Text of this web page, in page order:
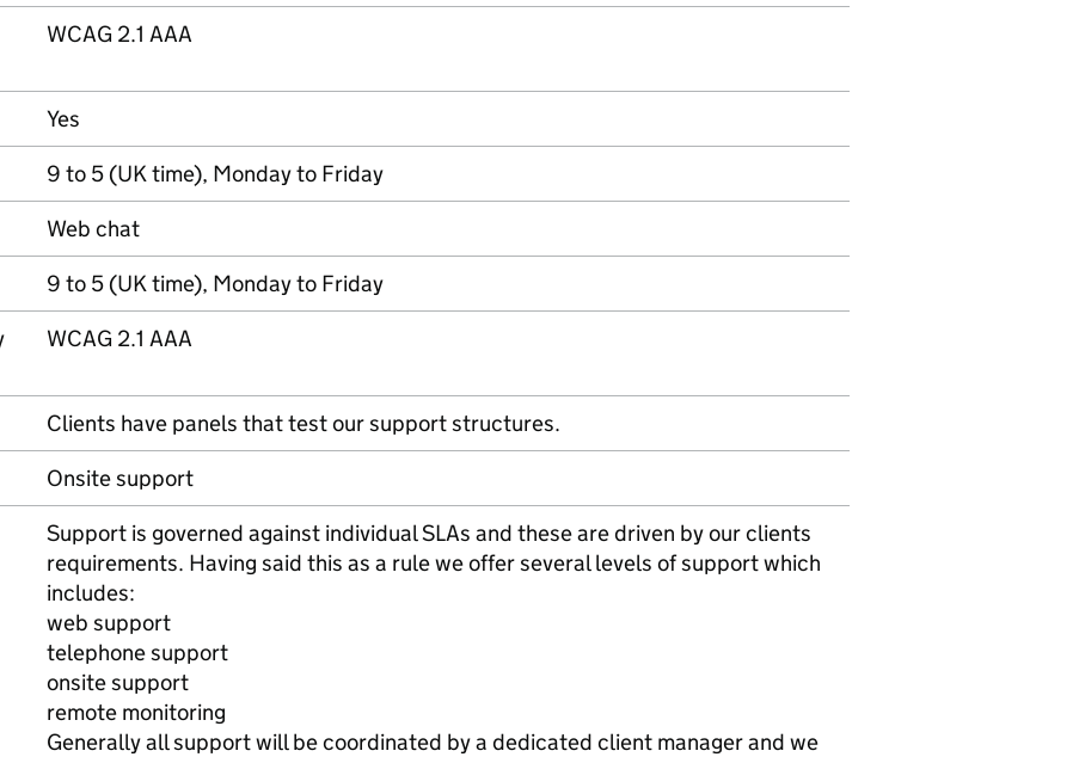
WCAG 2.1 AAA
Yes
9 to 5 (UK time), Monday to Friday
Web chat
9 to 5 (UK time), Monday to Friday
WCAG 2.1 AAA
Clients have panels that test our support structures.
Onsite support
Support is governed against individual SLAs and these are driven by our clients
requirements. Having said this as a rule we offer several levels of support which
includes:
web support
telephone support
onsite support
remote monitoring
Generally all support will be coordinated by a dedicated client manager and we